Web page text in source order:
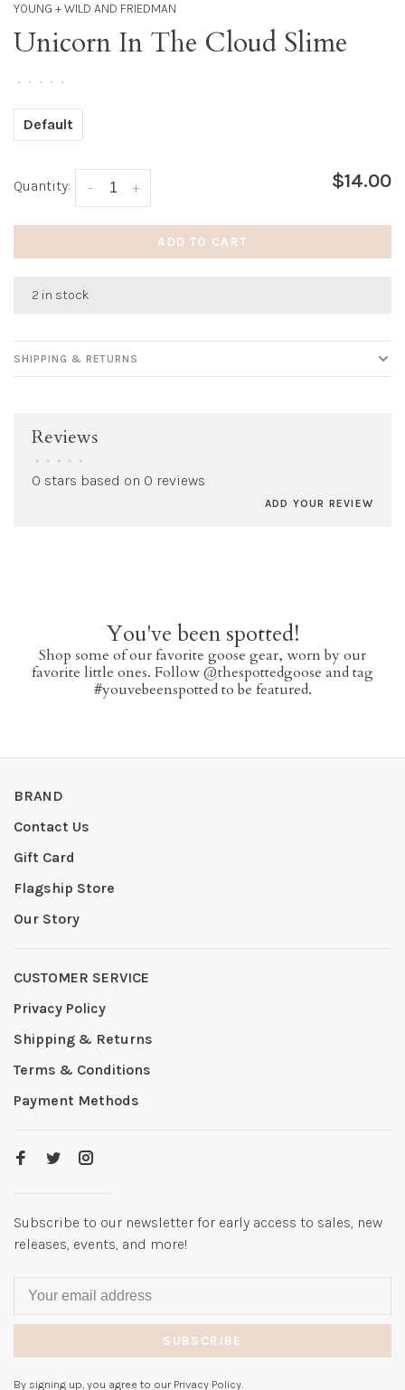
YOUNG + WILD AND FRIEDMAN
Unicorn In The Cloud Slime
• • • • •
Default
Quantity: +
- $14.00
ADD TO CART
2 in stock
SHIPPING & RETURNS
Reviews
• • • • •
0 stars based on 0 reviews
ADD YOUR REVIEW
You've been spotted!
Shop some of our favorite goose gear, worn by our
favorite little ones. Follow @thespottedgoose and tag
#youvebeenspotted to be featured.
BRAND
Contact Us
Gift Card
Flagship Store
Our Story
CUSTOMER SERVICE
Privacy Policy
Shipping & Returns
Terms & Conditions
Payment Methods
Subscribe to our newsletter for early access to sales, new
releases, events, and more!
SUBSCRIBE
By signing up, you agree to our Privacy Policy.